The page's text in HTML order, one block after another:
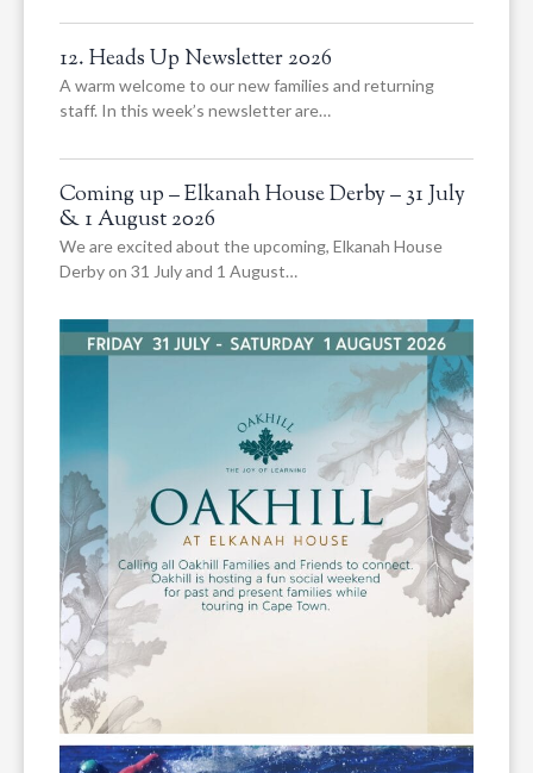
12. Heads Up Newsletter 2026
A warm welcome to our new families and returning
staff. In this week’s newsletter are…
Coming up – Elkanah House Derby – 31 July
& 1 August 2026
We are excited about the upcoming, Elkanah House
Derby on 31 July and 1 August…